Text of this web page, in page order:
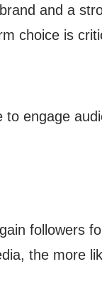
and a
choice is
engage
followers
the more